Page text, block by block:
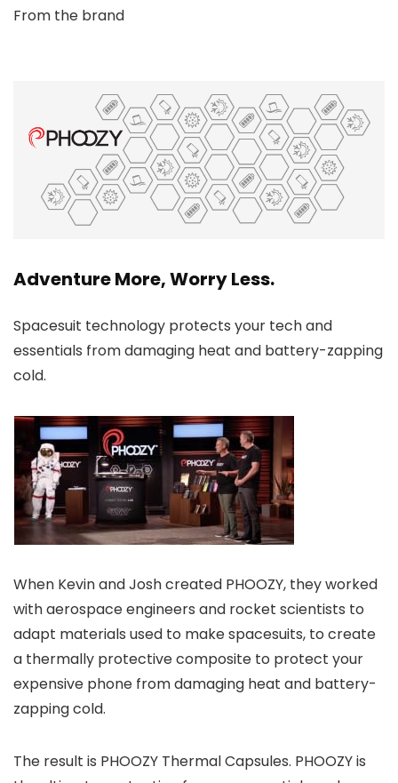
From the brand
Adventure More, Worry Less.
Spacesuit technology protects your tech and
essentials from damaging heat and battery-zapping
cold.
When Kevin and Josh created PHOOZY, they worked
with aerospace engineers and rocket scientists to
adapt materials used to make spacesuits, to create
a thermally protective composite to protect your
expensive phone from damaging heat and battery-
zapping cold.
The result is PHOOZY Thermal Capsules. PHOOZY is